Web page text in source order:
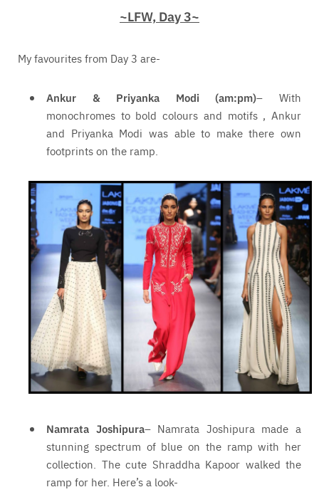
~LFW, Day 3~
My favourites from Day 3 are-
Ankur & Priyanka Modi (am:pm)– With
monochromes to bold colours and motifs , Ankur
and Priyanka Modi was able to make there own
footprints on the ramp.
Namrata Joshipura– Namrata Joshipura made a
stunning spectrum of blue on the ramp with her
collection. The cute Shraddha Kapoor walked the
ramp for her. Here’s a look-